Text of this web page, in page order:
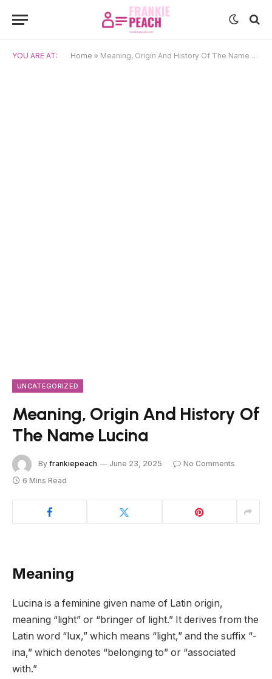
YOU ARE AT: Home » Meaning, Origin And History Of The Name Lucina
UNCATEGORIZED
Meaning, Origin And History Of
The Name Lucina
By frankiepeach June 23, 2025
No Comments
6 Mins Read
Meaning
Lucina is a feminine given name of Latin origin,
meaning “light” or “bringer of light.” It derives from the
Latin word “lux,” which means “light,” and the suffix “-
ina,” which denotes “belonging to” or “associated
with.”